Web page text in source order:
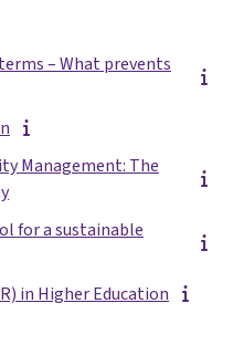
– What prevents
Management: The
for a sustainable
in Higher Education